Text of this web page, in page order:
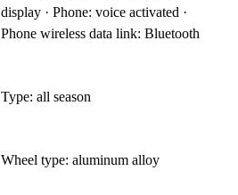
display · Phone: voice activated ·
Phone wireless data link: Bluetooth
Type: all season
Wheel type: aluminum alloy